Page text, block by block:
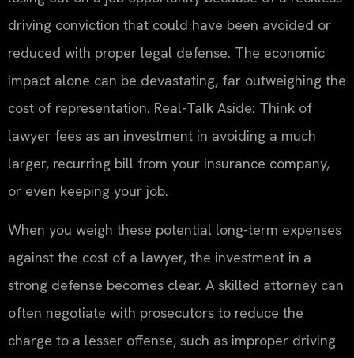
driving conviction that could have been avoided or
reduced with proper legal defense. The economic
impact alone can be devastating, far outweighing the
cost of representation. Real-Talk Aside: Think of
lawyer fees as an investment in avoiding a much
larger, recurring bill from your insurance company,
or even keeping your job.
When you weigh these potential long-term expenses
against the cost of a lawyer, the investment in a
strong defense becomes clear. A skilled attorney can
often negotiate with prosecutors to reduce the
charge to a lesser offense, such as improper driving